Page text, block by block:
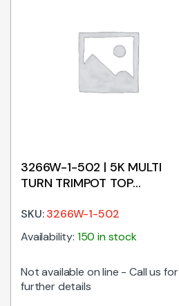
3266W-1-502 | 5K MULTI
TURN TRIMPOT TOP
SKU:3266W-1-502
Availability: 150 in stock
Not available on line - Call us for
further details